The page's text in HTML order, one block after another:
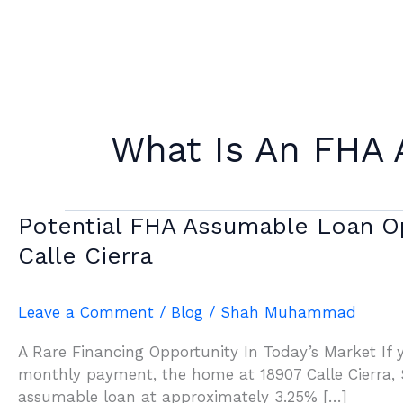
What Is An FHA
Potential FHA Assumable Loan
Calle Cierra
Leave a Comment / Blog / Shah Muhammad
A Rare Financing Opportunity In Today’s Market
monthly payment, the home at 18907 Calle
assumable loan at approximately 3.25% […]
Potential
FHA
Assumable
Opportunity
Sonterra:
What